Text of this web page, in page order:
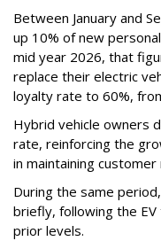
Between January and
up 10% of new
mid year 2026, that
replace their electric
loyalty rate to 60%,
Hybrid vehicle owners
rate, reinforcing the
in maintaining customer
During the same
briefly, following the
prior levels.